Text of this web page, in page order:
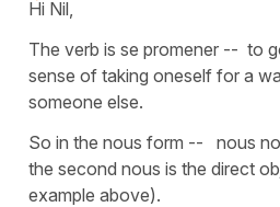
Hi Nil,
The verb is se promener -- to
sense of taking oneself for a
someone else.
So in the nous form -- nous
the second nous is the direct
example above).